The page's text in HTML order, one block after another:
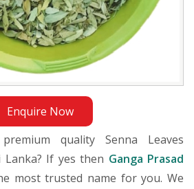
Enquire Now
quality Senna Leaves
If yes then Ganga Prasad
most trusted name for you. We